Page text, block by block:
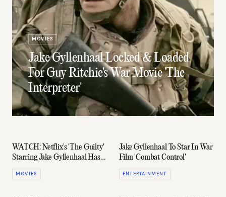
MOVIES
Jake Gyllenhaal Locked & Loaded
For Guy Ritchie's War Movie 'The
Interpreter'
WATCH: Netflix's 'The Guilty'
Starring Jake Gyllenhaal Has
A Thrilling Trailer
MOVIES
Jake Gyllenhaal To Star In War
Film 'Combat Control'
ENTERTAINMENT